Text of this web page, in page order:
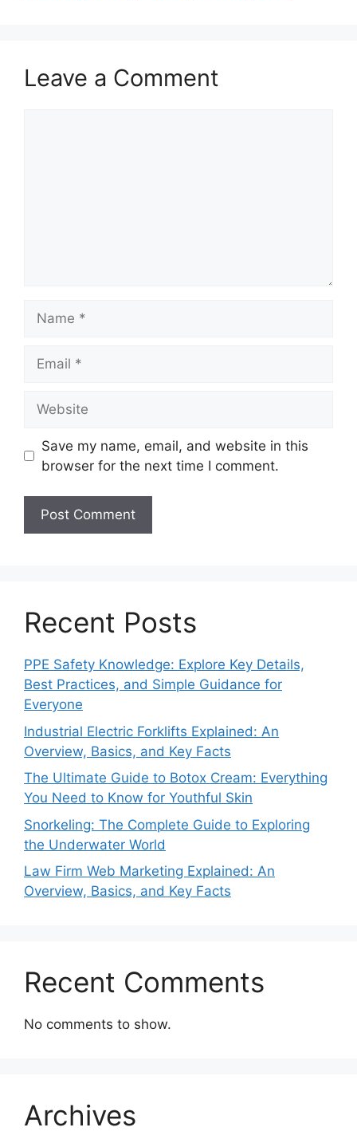
Leave a Comment
Save my name, email, and website in this
browser for the next time I comment.
Recent Posts
PPE Safety Knowledge: Explore Key Details,
Best Practices, and Simple Guidance for
Everyone
Industrial Electric Forklifts Explained: An
Overview, Basics, and Key Facts
The Ultimate Guide to Botox Cream: Everything
You Need to Know for Youthful Skin
Snorkeling: The Complete Guide to Exploring
the Underwater World
Law Firm Web Marketing Explained: An
Overview, Basics, and Key Facts
Recent Comments
No comments to show.
Archives